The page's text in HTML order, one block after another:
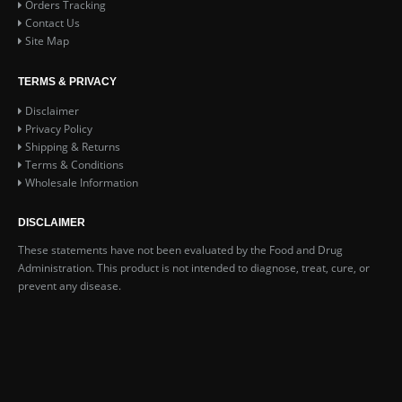
Orders Tracking
Contact Us
Site Map
TERMS & PRIVACY
Disclaimer
Privacy Policy
Shipping & Returns
Terms & Conditions
Wholesale Information
DISCLAIMER
These statements have not been evaluated by the Food and Drug
Administration. This product is not intended to diagnose, treat, cure, or
prevent any disease.